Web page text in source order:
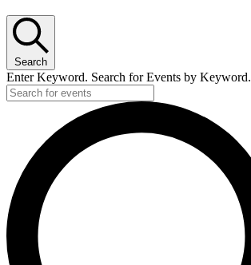
Search
Enter Keyword. Search for Events by Keyword.